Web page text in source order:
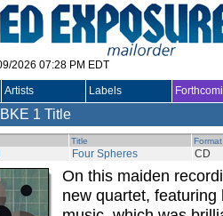
2026 07:28 PM EDT
Artists Labels
1 Title
Title Format
Four Spheres CD
On this maiden
new quartet,